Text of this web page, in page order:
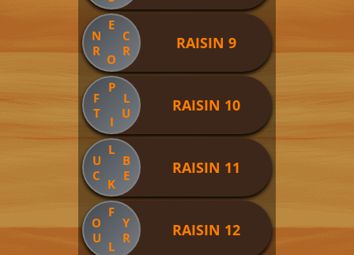
E
N
R
O
R
C RAISIN 9
P
F
T
I
U
L RAISIN 10
L
U
C
K
E
B RAISIN 11
F
O
U
L
R
Y RAISIN 12